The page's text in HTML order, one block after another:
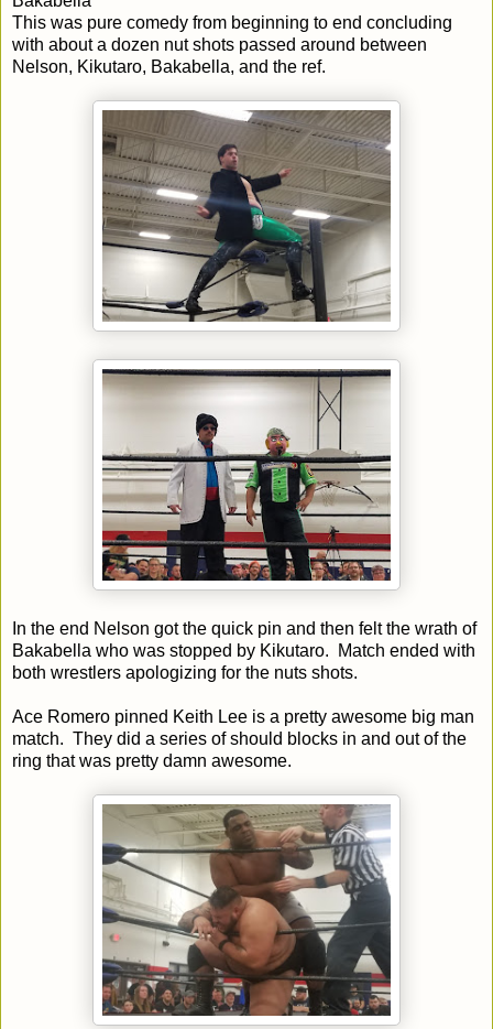
This was pure comedy from beginning to end concluding
with about a dozen nut shots passed around between
Nelson, Kikutaro, Bakabella, and the ref.
In the end Nelson got the quick pin and then felt the wrath of
Bakabella who was stopped by Kikutaro. Match ended with
both wrestlers apologizing for the nuts shots.
Ace Romero pinned Keith Lee is a pretty awesome big man
match. They did a series of should blocks in and out of the
ring that was pretty damn awesome.